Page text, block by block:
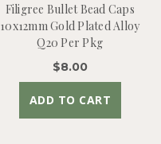
Filigree Bullet Bead Caps
10x12mm Gold Plated Alloy
Q20 Per Pkg
$8.00
ADD TO CART